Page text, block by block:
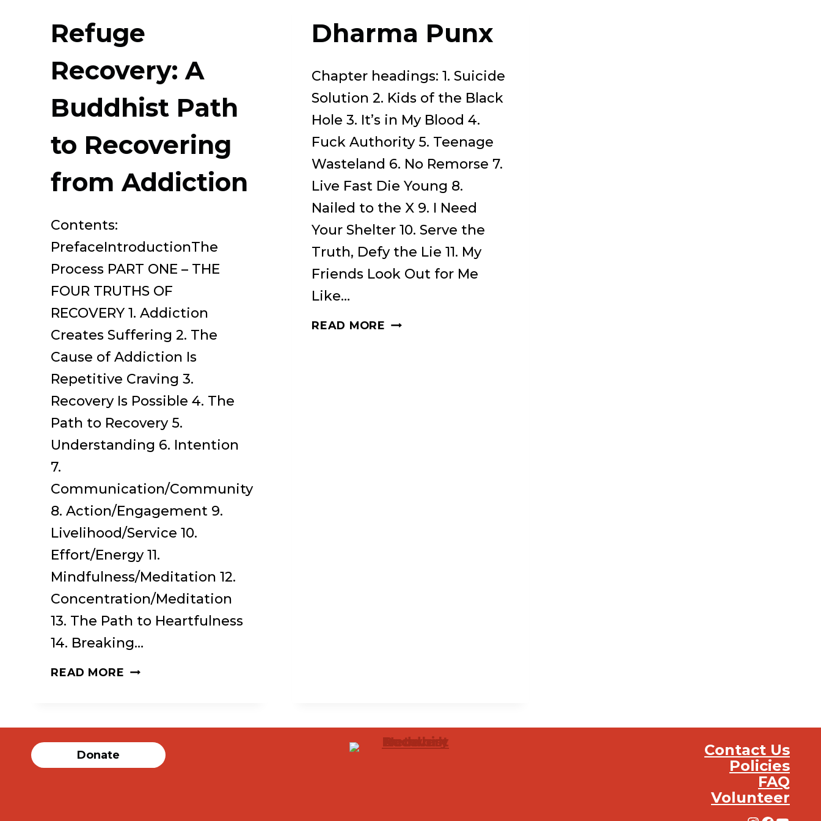
Refuge
Recovery: A
Buddhist Path
to Recovering
from Addiction
Contents:
PrefaceIntroductionThe
Process PART ONE – THE
FOUR TRUTHS OF
RECOVERY 1. Addiction
Creates Suffering 2. The
Cause of Addiction Is
Repetitive Craving 3.
Recovery Is Possible 4. The
Path to Recovery 5.
Understanding 6. Intention
7.
Communication/Community
8. Action/Engagement 9.
Livelihood/Service 10.
Effort/Energy 11.
Mindfulness/Meditation 12.
Concentration/Meditation
13. The Path to Heartfulness
14. Breaking…
READ MORE REFUGE
Dharma Punx
Chapter headings: 1. Suicide
Solution 2. Kids of the Black
Hole 3. It’s in My Blood 4.
Fuck Authority 5. Teenage
Wasteland 6. No Remorse 7.
Live Fast Die Young 8.
Nailed to the X 9. I Need
Your Shelter 10. Serve the
Truth, Defy the Lie 11. My
Friends Look Out for Me
Like…
READ MORE DHARMA
Donate
Contact Us
Policies
FAQ
Volunteer